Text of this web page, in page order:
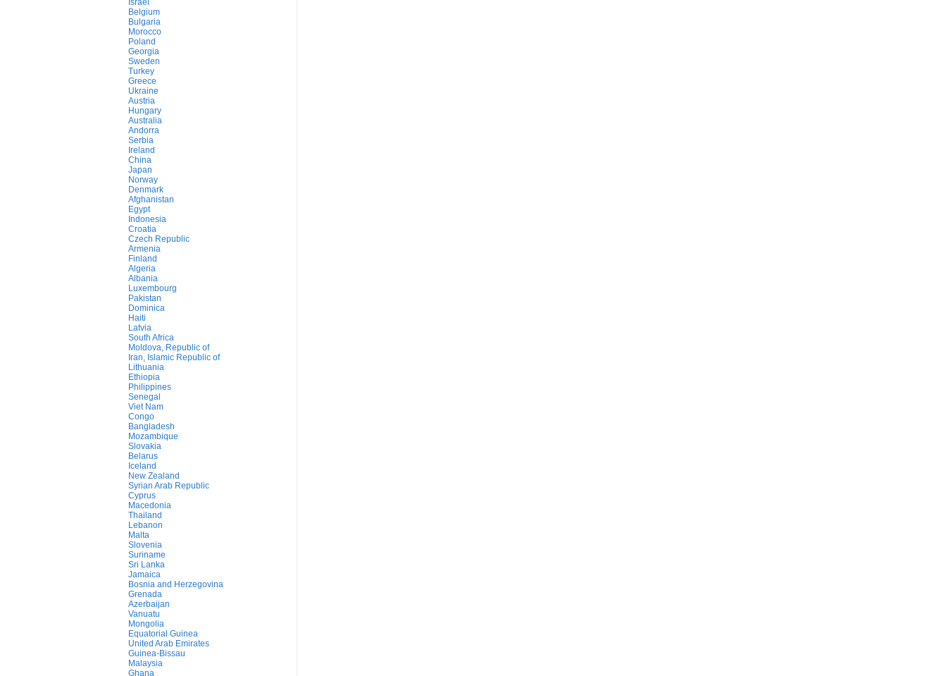
Israel
Belgium
Bulgaria
Morocco
Poland
Georgia
Sweden
Turkey
Greece
Ukraine
Austria
Hungary
Australia
Andorra
Serbia
Ireland
China
Japan
Norway
Denmark
Afghanistan
Egypt
Indonesia
Croatia
Czech Republic
Armenia
Finland
Algeria
Albania
Luxembourg
Pakistan
Dominica
Haiti
Latvia
South Africa
Moldova, Republic of
Iran, Islamic Republic of
Lithuania
Ethiopia
Philippines
Senegal
Viet Nam
Congo
Bangladesh
Mozambique
Slovakia
Belarus
Iceland
New Zealand
Syrian Arab Republic
Cyprus
Macedonia
Thailand
Lebanon
Malta
Slovenia
Suriname
Sri Lanka
Jamaica
Bosnia and Herzegovina
Grenada
Azerbaijan
Vanuatu
Mongolia
Equatorial Guinea
United Arab Emirates
Guinea-Bissau
Malaysia
Ghana